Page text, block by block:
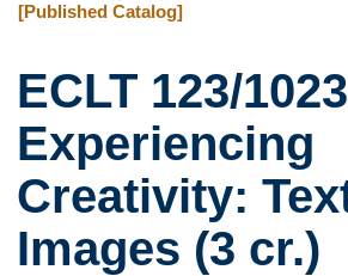
[Published Catalog]
ECLT 123/
Experiencing
Creativity:
Images (3 cr.)